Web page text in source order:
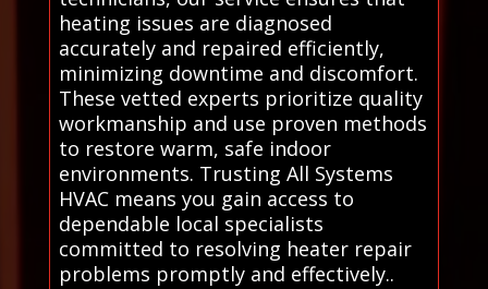
heating issues are diagnosed
accurately and repaired efficiently,
minimizing downtime and discomfort.
These vetted experts prioritize quality
workmanship and use proven methods
to restore warm, safe indoor
environments. Trusting All Systems
HVAC means you gain access to
dependable local specialists
committed to resolving heater repair
problems promptly and effectively..